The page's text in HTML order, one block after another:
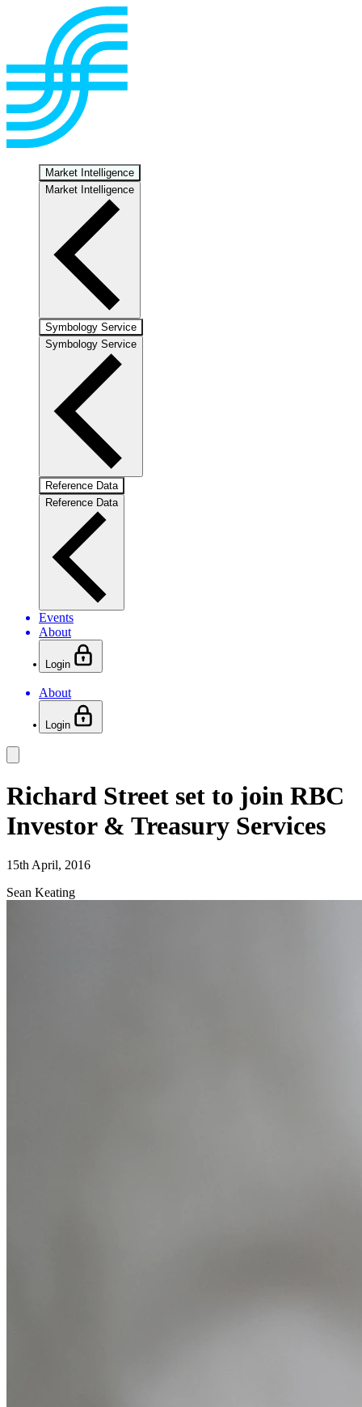
Market Intelligence
Market Intelligence
Symbology Service
Symbology Service
Reference Data
Reference Data
Events
About
Login
About
Login
Richard Street set to join RBC
Investor & Treasury Services
15th April, 2016
Sean Keating